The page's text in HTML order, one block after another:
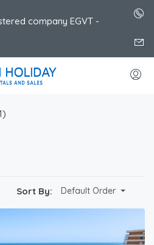
company EGVT -
Sort By: Default Order